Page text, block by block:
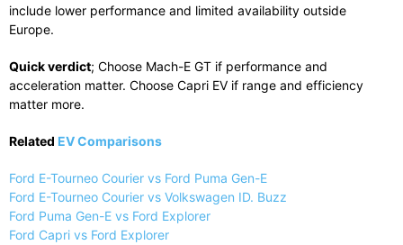
include lower performance and limited availability outside
Europe.
Quick verdict; Choose Mach-E GT if performance and
acceleration matter. Choose Capri EV if range and efficiency
matter more.
Related EV Comparisons
Ford E-Tourneo Courier vs Ford Puma Gen-E
Ford E-Tourneo Courier vs Volkswagen ID. Buzz
Ford Puma Gen-E vs Ford Explorer
Ford Capri vs Ford Explorer